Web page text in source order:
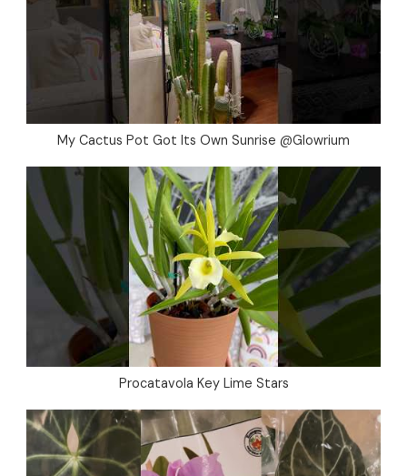
My Cactus Pot Got Its Own Sunrise @Glowrium
Procatavola Key Lime Stars